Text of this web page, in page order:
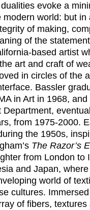
evoke a
modern world: but in
of making,
of the
based artist
art and craft of
in circles of the
Bassler
in Art in 1968,
Department,
from 1975-2000.
the 1950s,
The Razor’s
from London to
and Japan,
world of
cultures.
of fibers,